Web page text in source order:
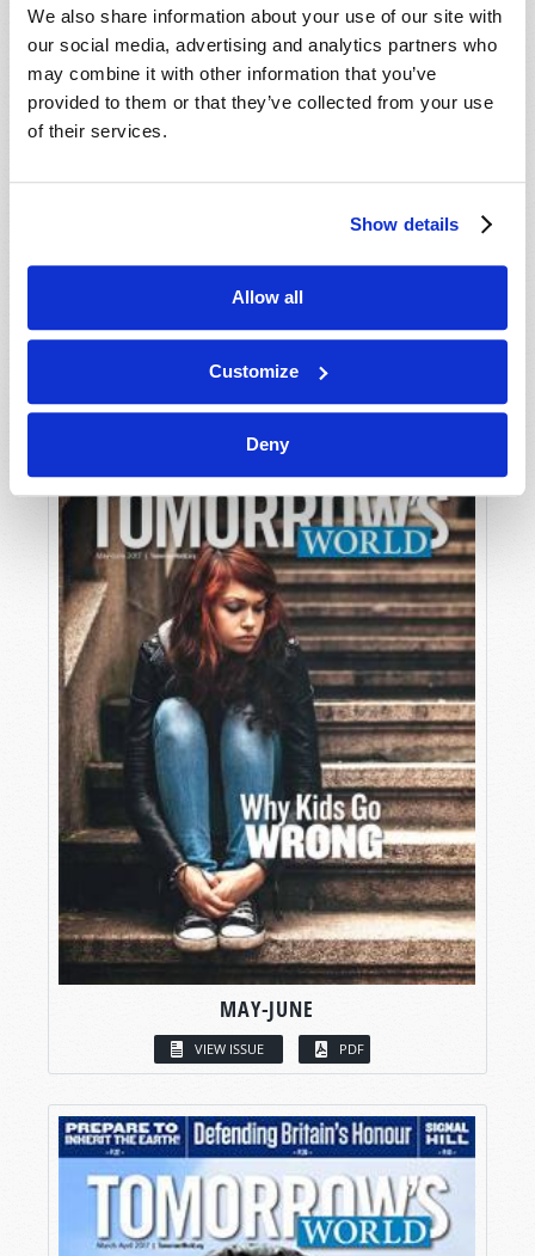
We also share information about your use of our site with
our social media, advertising and analytics partners who
may combine it with other information that you’ve
provided to them or that they’ve collected from your use
of their services.
Show details
Allow all
Customize
Deny
MAY-JUNE
VIEW ISSUE PDF